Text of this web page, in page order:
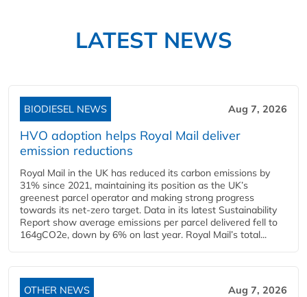
LATEST NEWS
BIODIESEL NEWS Aug 7, 2026
HVO adoption helps Royal Mail deliver
emission reductions
Royal Mail in the UK has reduced its carbon emissions by
31% since 2021, maintaining its position as the UK’s
greenest parcel operator and making strong progress
towards its net-zero target. Data in its latest Sustainability
Report show average emissions per parcel delivered fell to
164gCO2e, down by 6% on last year. Royal Mail’s total...
OTHER NEWS Aug 7, 2026